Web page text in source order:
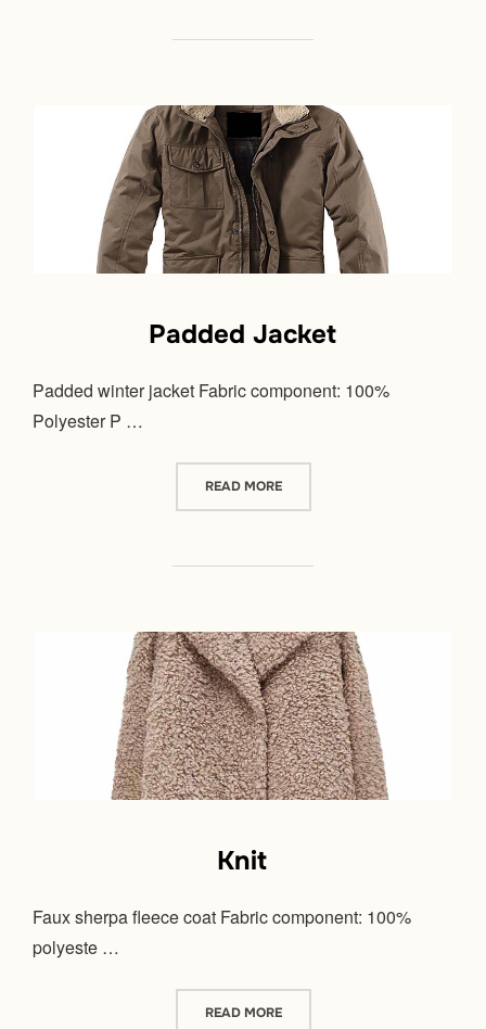
Padded Jacket
Padded winter jacket Fabric component: 100%
Polyester P …
READ MORE“PADDED JACKET”
Knit
Faux sherpa fleece coat Fabric component: 100%
polyeste …
READ MORE“KNIT”